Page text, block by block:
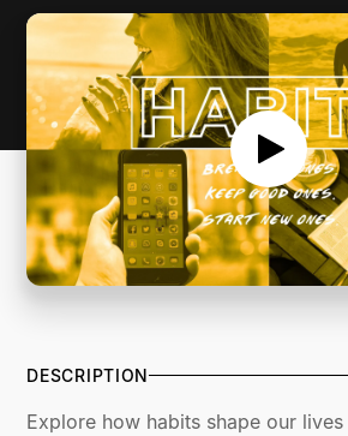
DESCRIPTION
Explore how habits shape our